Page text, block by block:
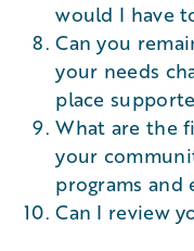
would I have
Can you
your needs
place
What are the
your
programs and
Can I review